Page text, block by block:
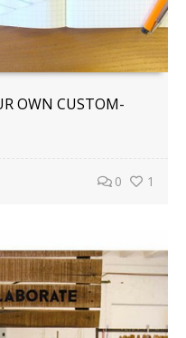
OWN CUSTOM-
0 1